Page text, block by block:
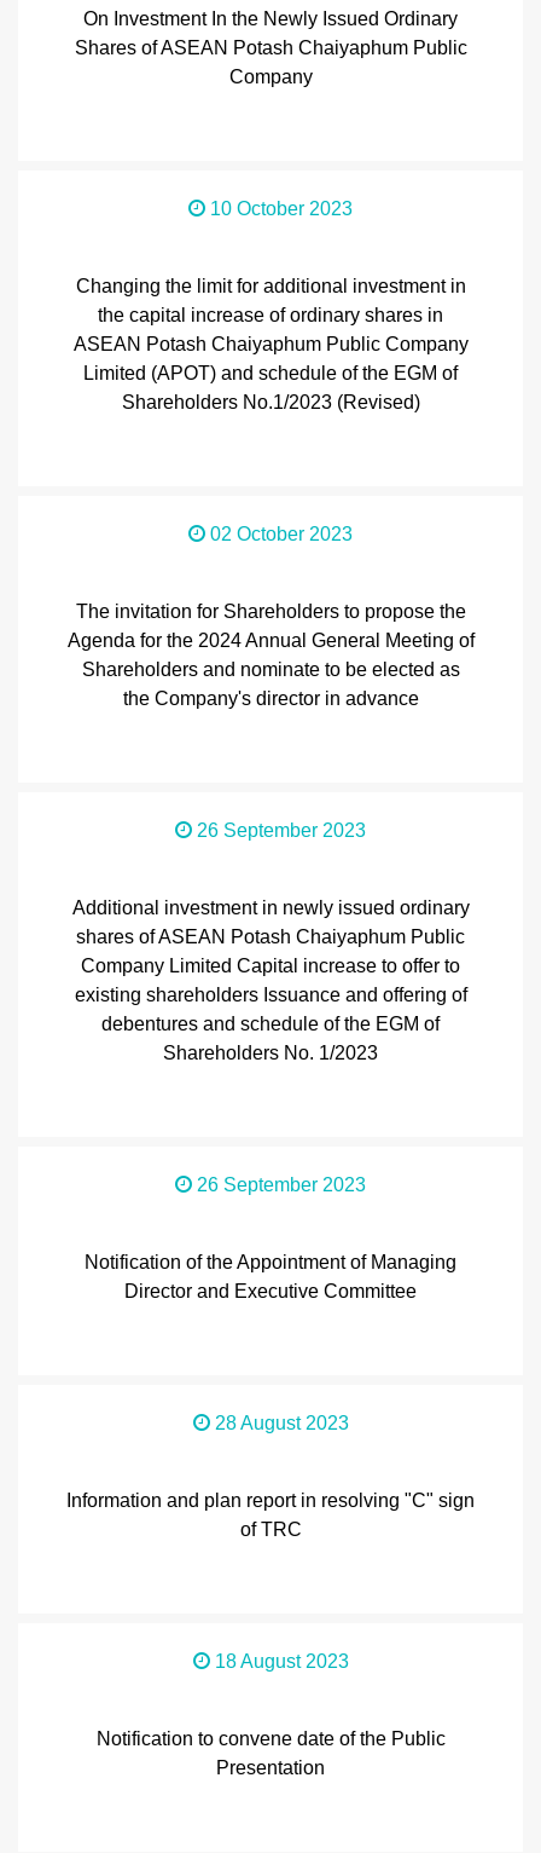
On Investment In the Newly Issued Ordinary
Shares of ASEAN Potash Chaiyaphum Public
Company
10 October 2023
Changing the limit for additional investment in
the capital increase of ordinary shares in
ASEAN Potash Chaiyaphum Public Company
Limited (APOT) and schedule of the EGM of
Shareholders No.1/2023 (Revised)
02 October 2023
The invitation for Shareholders to propose the
Agenda for the 2024 Annual General Meeting of
Shareholders and nominate to be elected as
the Company's director in advance
26 September 2023
Additional investment in newly issued ordinary
shares of ASEAN Potash Chaiyaphum Public
Company Limited Capital increase to offer to
existing shareholders Issuance and offering of
debentures and schedule of the EGM of
Shareholders No. 1/2023
26 September 2023
Notification of the Appointment of Managing
Director and Executive Committee
28 August 2023
Information and plan report in resolving "C" sign
of TRC
18 August 2023
Notification to convene date of the Public
Presentation